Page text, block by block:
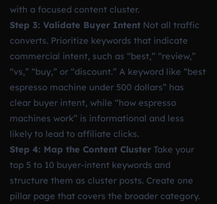
with a focused content cluster.
Step 3: Validate Buyer Intent Not all traffic
converts. Prioritize keywords that indicate
commercial intent, such as “best,” “review,”
“vs,” “buy,” or “discount.” A keyword like “best
espresso machine under 500 dollars” has
clear buyer intent, while “how espresso
machines work” is informational and less
likely to lead to affiliate clicks.
Step 4: Map the Content Cluster Take your
top 5 to 10 buyer-intent keywords and
structure them as cluster posts. Create one
pillar page that covers the broader category.